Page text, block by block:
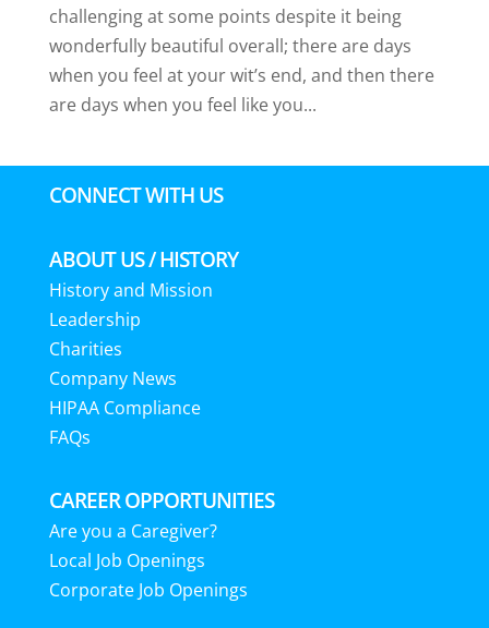
challenging at some points despite it being
wonderfully beautiful overall; there are days
when you feel at your wit’s end, and then there
are days when you feel like you...
CONNECT WITH US
ABOUT US / HISTORY
History and Mission
Leadership
Charities
Company News
HIPAA Compliance
FAQs
CAREER OPPORTUNITIES
Are you a Caregiver?
Local Job Openings
Corporate Job Openings